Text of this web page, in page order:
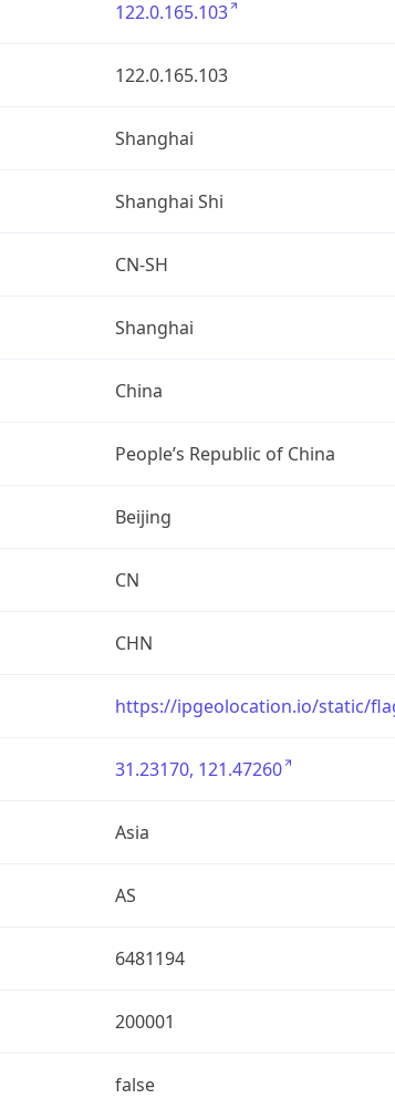
122.0.165.103
122.0.165.103
Shanghai
Shanghai Shi
CN-SH
Shanghai
China
People’s Republic of China
Beijing
CN
CHN
https://ipgeolocation.io/static/
31.23170, 121.47260
Asia
AS
6481194
200001
false